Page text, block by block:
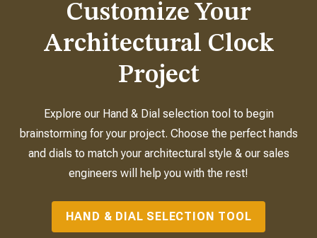
Customize Your
Architectural Clock
Project
Explore our Hand & Dial selection tool to begin
brainstorming for your project. Choose the perfect hands
and dials to match your architectural style & our sales
engineers will help you with the rest!
HAND & DIAL SELECTION TOOL